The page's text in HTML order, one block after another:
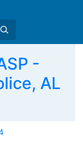
-
AL